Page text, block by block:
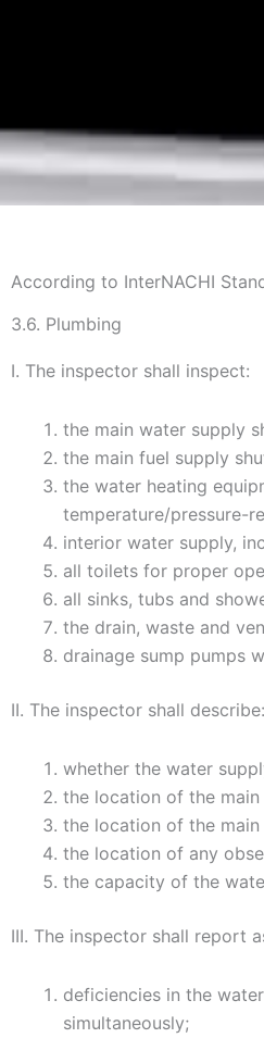
According to InterNACHI
3.6. Plumbing
I. The inspector shall inspect:
the main water supply
the main fuel supply
the water heating
temperature/pressure-
interior water supply,
all toilets for proper
all sinks, tubs and
the drain, waste and
drainage sump pumps
II. The inspector shall describe:
whether the water
the location of the
the location of the
the location of any
the capacity of the
III. The inspector shall report
deficiencies in the
simultaneously;